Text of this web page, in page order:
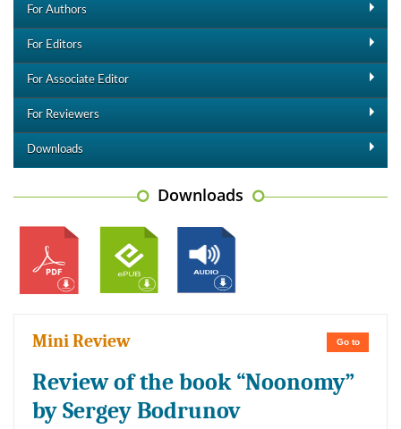
For Authors
For Editors
For Associate Editor
For Reviewers
Downloads
Downloads
Go to
Mini Review
Review of the book “Noonomy”
by Sergey Bodrunov